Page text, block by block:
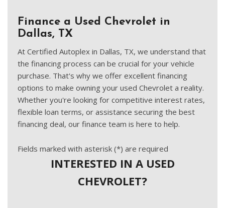
Finance a Used Chevrolet in
Dallas, TX
At Certified Autoplex in Dallas, TX, we understand that
the financing process can be crucial for your vehicle
purchase. That's why we offer excellent financing
options to make owning your used Chevrolet a reality.
Whether you're looking for competitive interest rates,
flexible loan terms, or assistance securing the best
financing deal, our finance team is here to help.
Fields marked with asterisk (*) are required
INTERESTED IN A USED
CHEVROLET?